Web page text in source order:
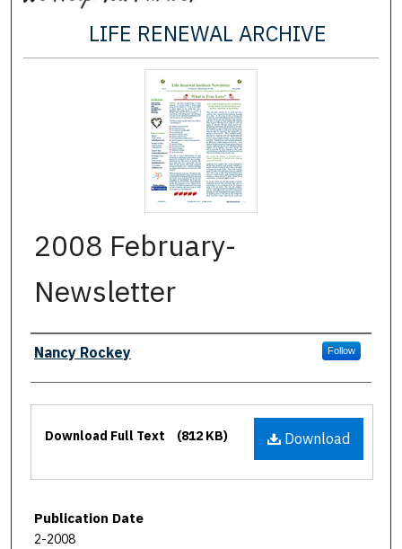
LIFE RENEWAL ARCHIVE
2008 February-
Newsletter
Authors
Nancy Rockey Follow
Download
Download Full Text (812 KB)
Publication Date
2-2008